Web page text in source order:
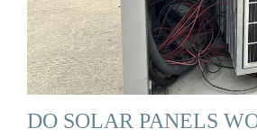
DO SOLAR PANELS